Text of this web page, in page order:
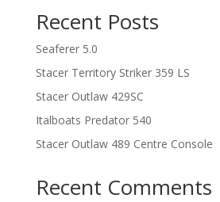
Recent Posts
Seaferer 5.0
Stacer Territory Striker 359 LS
Stacer Outlaw 429SC
Italboats Predator 540
Stacer Outlaw 489 Centre Console
Recent Comments